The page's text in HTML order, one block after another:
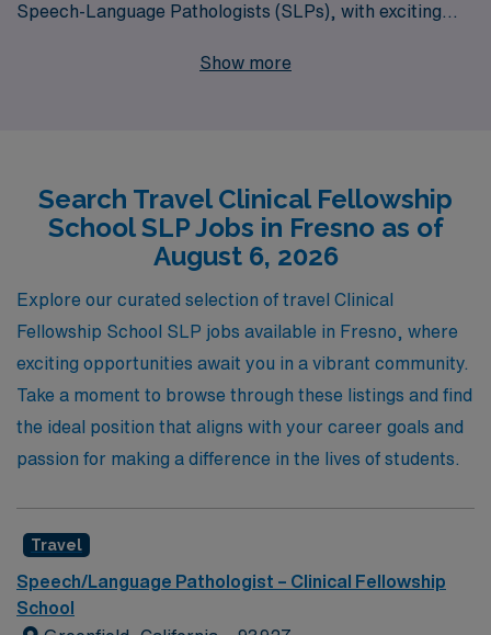
Speech-Language Pathologists (SLPs), with exciting
over 10,000 workers annually, we understand the unique
right fit for you, ensuring that your journey in the Allied
health field is both fulfilling and rewarding. Explore your
travel job options with us and take the next confident
step in your professional development!
Show more
Search Travel Clinical Fellowship
School SLP Jobs in Fresno as of
August 6, 2026
Explore our curated selection of travel Clinical
Fellowship School SLP jobs available in Fresno, where
exciting opportunities await you in a vibrant community.
Take a moment to browse through these listings and find
the ideal position that aligns with your career goals and
passion for making a difference in the lives of students.
Travel
Speech/Language Pathologist – Clinical Fellowship
School